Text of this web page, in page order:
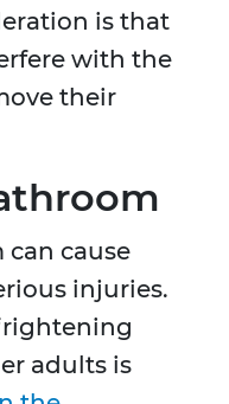
is that
with the
their
cause
injuries.
adults is